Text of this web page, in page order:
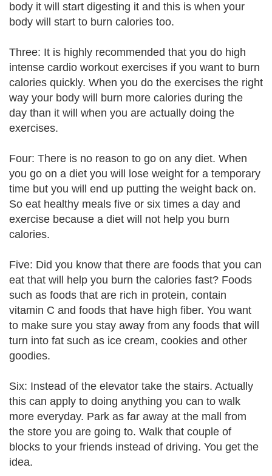
body it will start digesting it and this is when your
body will start to burn calories too.
Three: It is highly recommended that you do high
intense cardio workout exercises if you want to burn
calories quickly. When you do the exercises the right
way your body will burn more calories during the
day than it will when you are actually doing the
exercises.
Four: There is no reason to go on any diet. When
you go on a diet you will lose weight for a temporary
time but you will end up putting the weight back on.
So eat healthy meals five or six times a day and
exercise because a diet will not help you burn
calories.
Five: Did you know that there are foods that you can
eat that will help you burn the calories fast? Foods
such as foods that are rich in protein, contain
vitamin C and foods that have high fiber. You want
to make sure you stay away from any foods that will
turn into fat such as ice cream, cookies and other
goodies.
Six: Instead of the elevator take the stairs. Actually
this can apply to doing anything you can to walk
more everyday. Park as far away at the mall from
the store you are going to. Walk that couple of
blocks to your friends instead of driving. You get the
idea.